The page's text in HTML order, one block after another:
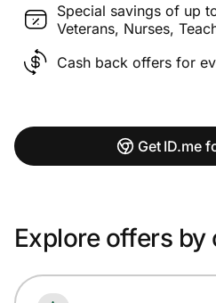
Special savings of up
Veterans, Nurses,
Cash back offers for
Get ID.me
Explore offers